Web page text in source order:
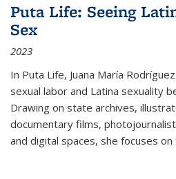
Puta Life: Seeing
Sex
2023
In Puta Life, Juana María
sexual labor and Latina sexuality
Drawing on state archives,
documentary films,
and digital spaces, she focuses